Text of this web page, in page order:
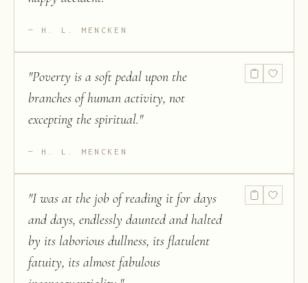
H. L. MENCKEN
"Poverty is a soft pedal upon the
branches of human activity, not
excepting the spiritual."
H. L. MENCKEN
"I was at the job of reading it for days
and days, endlessly daunted and halted
by its laborious dullness, its flatulent
fatuity, its almost fabulous